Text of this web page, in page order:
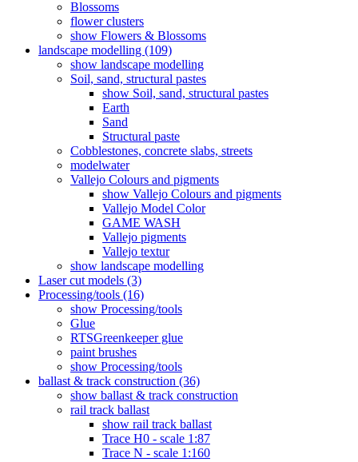
Blossoms
flower clusters
show Flowers & Blossoms
landscape modelling (109)
show landscape modelling
Soil, sand, structural pastes
show Soil, sand, structural pastes
Earth
Sand
Structural paste
Cobblestones, concrete slabs, streets
modelwater
Vallejo Colours and pigments
show Vallejo Colours and pigments
Vallejo Model Color
GAME WASH
Vallejo pigments
Vallejo textur
show landscape modelling
Laser cut models (3)
Processing/tools (16)
show Processing/tools
Glue
RTSGreenkeeper glue
paint brushes
show Processing/tools
ballast & track construction (36)
show ballast & track construction
rail track ballast
show rail track ballast
Trace H0 - scale 1:87
Trace N - scale 1:160